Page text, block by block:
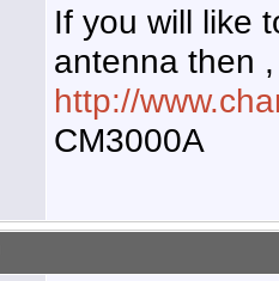
If you will like
antenna then ,
http://
CM3000A